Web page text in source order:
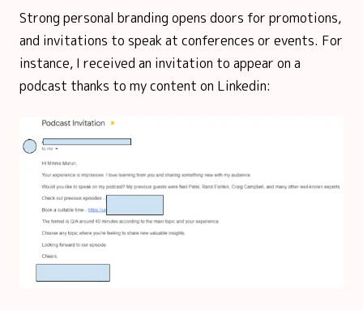
Strong personal branding opens doors for promotions,
and invitations to speak at conferences or events. For
instance, I received an invitation to appear on a
podcast thanks to my content on Linkedin: